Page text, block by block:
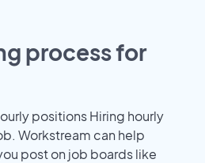
process for
positions Hiring hourly
Workstream can help
post on job boards like